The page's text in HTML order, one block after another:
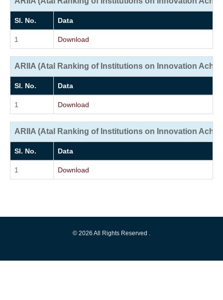
Sl. No. Data
1 Download
ARIIA (Atal Ranking of Institutions on Innovation
Sl. No. Data
1 Download
ARIIA (Atal Ranking of Institutions on Innovation
Sl. No. Data
1 Download
© 2026 All Rights Reserved .